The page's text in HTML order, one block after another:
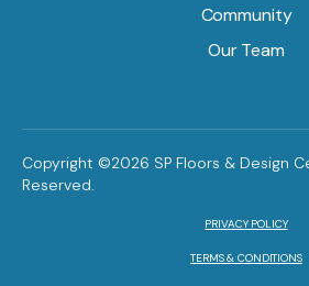
Community
Our Team
Copyright ©2026 SP Floors & Design
Reserved.
PRIVACY POLICY
TERMS & CONDITIONS